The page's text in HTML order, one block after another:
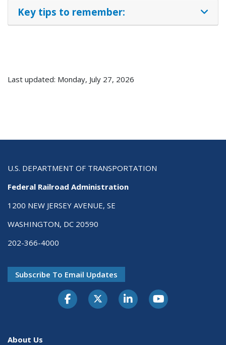
Key tips to remember:
Last updated: Monday, July 27, 2026
U.S. DEPARTMENT OF TRANSPORTATION
Federal Railroad Administration
1200 NEW JERSEY AVENUE, SE
WASHINGTON, DC 20590
202-366-4000
Subscribe To Email Updates
About Us